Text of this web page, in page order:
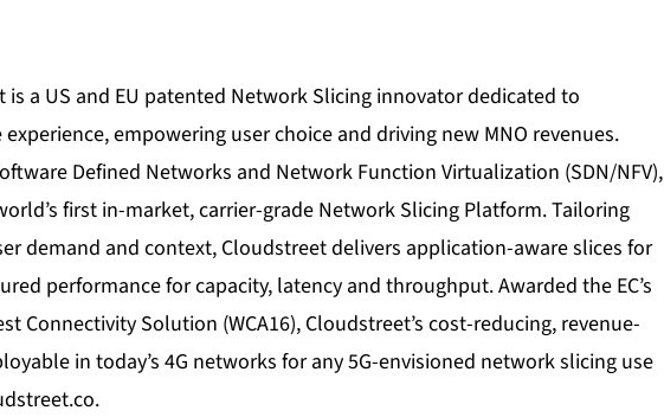
a US and EU patented Network Slicing innovator dedicated to
empowering user choice and driving new MNO revenues.
Defined Networks and Network Function Virtualization (SDN/NFV),
first in-market, carrier-grade Network Slicing Platform. Tailoring
demand and context, Cloudstreet delivers application-aware slices for
performance for capacity, latency and throughput. Awarded the EC’s
Connectivity Solution (WCA16), Cloudstreet’s cost-reducing, revenue-
in today’s 4G networks for any 5G-envisioned network slicing use
.